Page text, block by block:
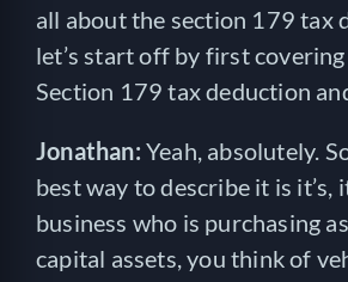
all about the section 179 tax
let’s start off by first
Section 179 tax deduction
Jonathan: Yeah, absolutely.
best way to describe it is it’s,
business who is purchasing
capital assets, you think of